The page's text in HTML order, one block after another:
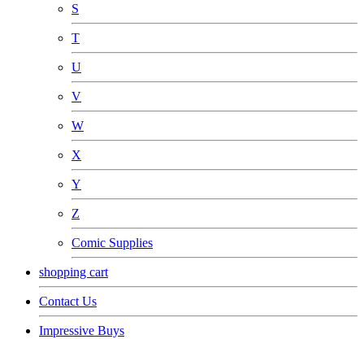
S
T
U
V
W
X
Y
Z
Comic Supplies
shopping cart
Contact Us
Impressive Buys